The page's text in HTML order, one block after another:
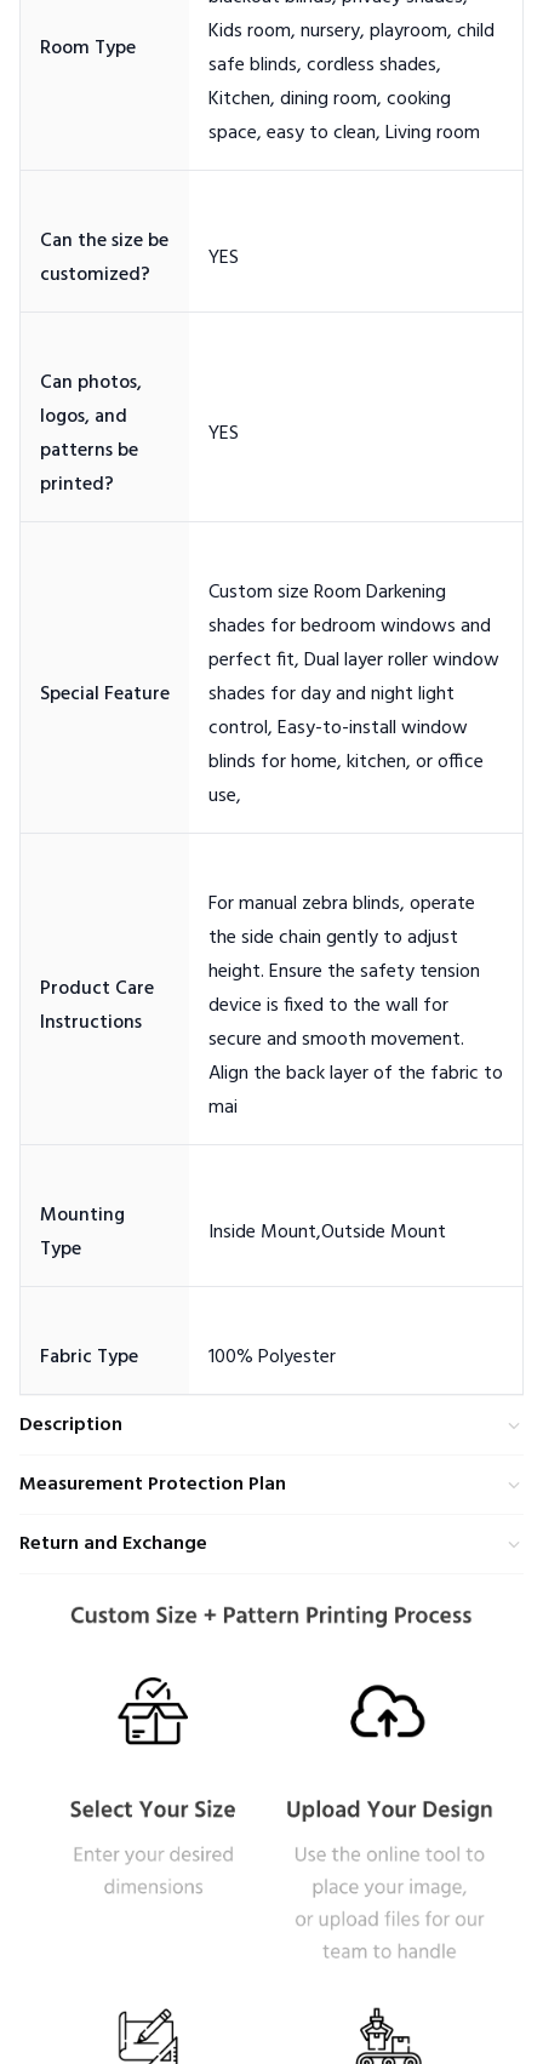
Kids room, nursery, playroom, child
safe blinds, cordless shades,
Kitchen, dining room, cooking
Can the size be
Can photos,
logos, and
patterns be
Custom size Room Darkening
shades for bedroom windows and
perfect fit, Dual layer roller window
shades for day and night light
control, Easy-to-install window
blinds for home, kitchen, or office
Product Care
For manual zebra blinds, operate
the side chain gently to adjust
height. Ensure the safety tension
device is fixed to the wall for
secure and smooth movement.
Align the back layer of the fabric to
Mounting
Description
Measurement Protection Plan
Return and Exchange